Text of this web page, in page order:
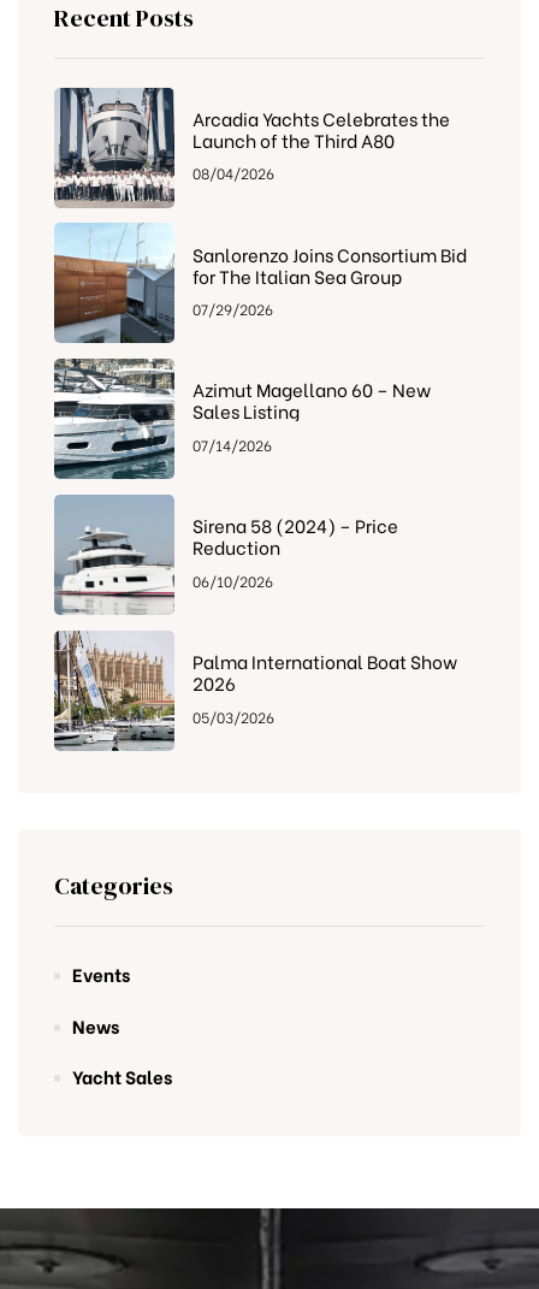
Recent Posts
Arcadia Yachts Celebrates the
Launch of the Third A80
08/04/2026
Sanlorenzo Joins Consortium Bid
for The Italian Sea Group
07/29/2026
Azimut Magellano 60 – New
Sales Listing
07/14/2026
Sirena 58 (2024) – Price
Reduction
06/10/2026
Palma International Boat Show
2026
05/03/2026
Categories
Events
News
Yacht Sales